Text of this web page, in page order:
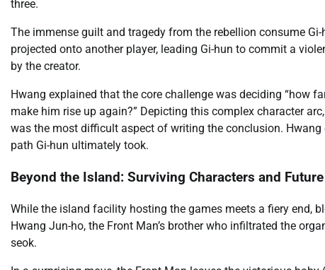
three.
The immense guilt and tragedy from the rebellion consume
projected onto another player, leading Gi-hun to commit a
by the creator.
Hwang explained that the core challenge was deciding “how
make him rise up again?” Depicting this complex character
was the most difficult aspect of writing the conclusion.
path Gi-hun ultimately took.
Beyond the Island: Surviving Characters and
While the island facility hosting the games meets a fiery end,
Hwang Jun-ho, the Front Man’s brother who infiltrated the
seok.